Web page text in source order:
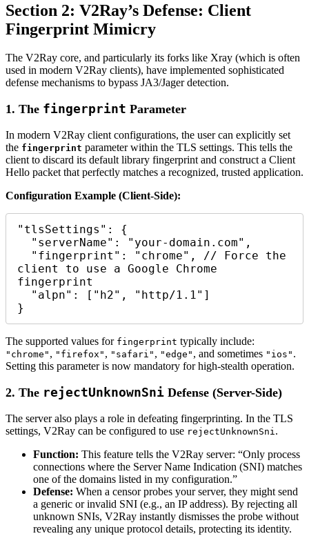
Section 2: V2Ray’s Defense: Client
Fingerprint Mimicry
The V2Ray core, and particularly its forks like Xray (which is often
used in modern V2Ray clients), have implemented sophisticated
defense mechanisms to bypass JA3/Jager detection.
1. The fingerprint Parameter
In modern V2Ray client configurations, the user can explicitly set
the fingerprint parameter within the TLS settings. This tells the
client to discard its default library fingerprint and construct a Client
Hello packet that perfectly matches a recognized, trusted application.
Configuration Example (Client-Side):
"tlsSettings": {
client to use a Google Chrome
fingerprint
The supported values for fingerprint typically include:
"chrome" , "firefox" , "safari" , "edge" , and sometimes "ios" .
Setting this parameter is now mandatory for high-stealth operation.
2. The rejectUnknownSni Defense (Server-Side)
The server also plays a role in defeating fingerprinting. In the TLS
settings, V2Ray can be configured to use rejectUnknownSni.
Function: This feature tells the V2Ray server: “Only process
connections where the Server Name Indication (SNI) matches
one of the domains listed in my configuration.”
Defense: When a censor probes your server, they might send
a generic or invalid SNI (e.g., an IP address). By rejecting all
unknown SNIs, V2Ray instantly dismisses the probe without
revealing any unique protocol details, protecting its identity.